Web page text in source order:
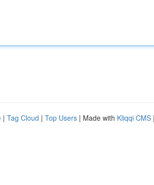
| Tag Cloud | Top Users | Made with Kliqqi CMS |